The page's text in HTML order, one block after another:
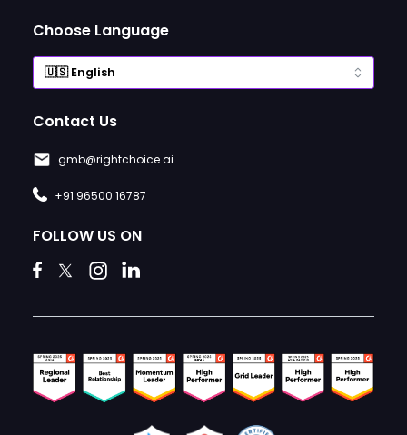
Choose Language
Contact Us
gmb@rightchoice.ai
+91 96500 16787
FOLLOW US ON